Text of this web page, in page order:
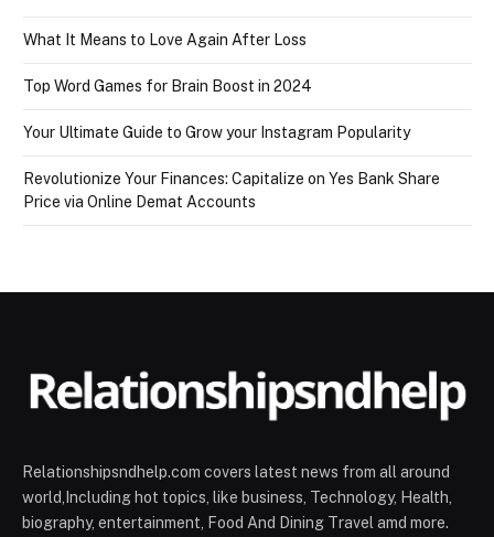
What It Means to Love Again After Loss
Top Word Games for Brain Boost in 2024
Your Ultimate Guide to Grow your Instagram Popularity
Revolutionize Your Finances: Capitalize on Yes Bank Share
Price via Online Demat Accounts
Relationshipsndhelp.com covers latest news from all around
world,Including hot topics, like business, Technology, Health,
biography, entertainment, Food And Dining Travel amd more.